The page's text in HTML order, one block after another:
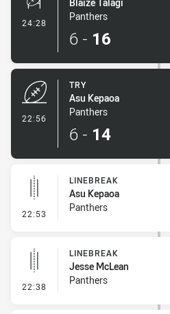
24:28 - Conversion-Made
Panthers
6 - 16
22:56
TRY
Asu Kepaoa
Panthers
6 - 14
22:53 - Linebreak
LINEBREAK
Asu Kepaoa
Panthers
22:38 - Linebreak
LINEBREAK
Jesse McLean
Panthers